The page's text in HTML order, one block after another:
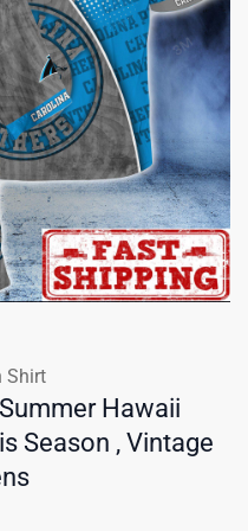
Shirt
Hawaii
Season , Vintage